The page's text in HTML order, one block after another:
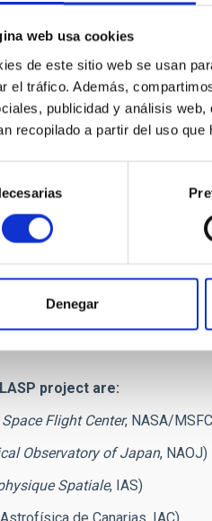
web usa cookies
de este sitio web se usan
el tráfico. Además,
publicidad y análisis
recopilado a partir del uso
Denegar
Ochoa program. "This fact
is also a member of the
the MareNostrum of the
magnetism and geometry of
ERC Advanced Grant, a
the team will carry out new
which in 2019 will observe
in "The Astrophysical
A. et al. 2017, "
The Astrophysical Journal
H., et al., " Indication of the
Lyman-α and Si III 120.65 nm
project are:
Flight Center, NASA/
Observatory of Japan, NAOJ)
Spatiale, IAS)